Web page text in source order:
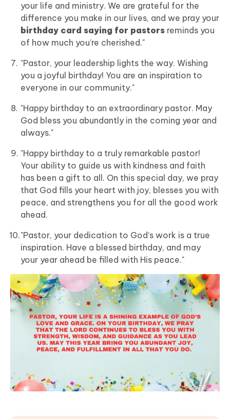
your life and ministry. We are grateful for the
difference you make in our lives, and we pray your
birthday card saying for pastors reminds you
of how much you’re cherished."
"Pastor, your leadership lights the way. Wishing
you a joyful birthday! You are an inspiration to
everyone in our community."
"Happy birthday to an extraordinary pastor. May
God bless you abundantly in the coming year and
always."
"Happy birthday to a truly remarkable pastor!
Your ability to guide us with kindness and faith
has been a gift to all. On this special day, we pray
that God fills your heart with joy, blesses you with
peace, and strengthens you for all the good work
ahead.
"Pastor, your dedication to God’s work is a true
inspiration. Have a blessed birthday, and may
your year ahead be filled with His peace."